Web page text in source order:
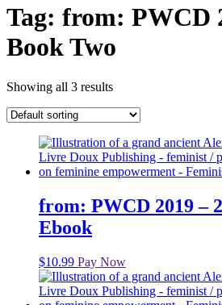
Tag: from: PWCD
Book Two
Showing all 3 results
from: PWCD 2019 –
Ebook
$10.99 Pay Now